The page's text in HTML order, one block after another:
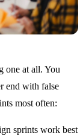
one at all. You
end with false
most often:
sprints work best